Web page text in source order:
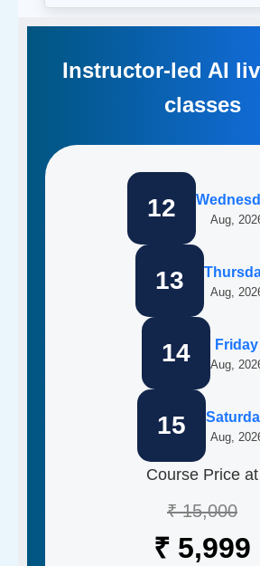
Instructor-led AI
classes
12 Aug,
13 Aug,
14 Friday
Aug,
15 Aug,
Course Price at
₹ 15,000
₹ 5,999